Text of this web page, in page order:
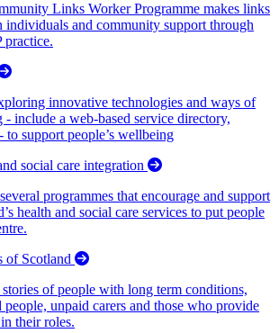
Links Worker Programme makes links
individuals and community support through
practice.
innovative technologies and ways of
include a web-based service directory,
to support people’s wellbeing
social care integration
programmes that encourage and support
health and social care services to put people
of Scotland
stories of people with long term conditions,
people, unpaid carers and those who provide
their roles.